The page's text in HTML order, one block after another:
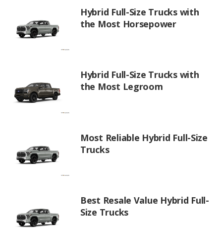
Hybrid Full-Size Trucks with
the Most Horsepower
Hybrid Full-Size Trucks with
the Most Legroom
Most Reliable Hybrid Full-Size
Trucks
Best Resale Value Hybrid Full-
Size Trucks